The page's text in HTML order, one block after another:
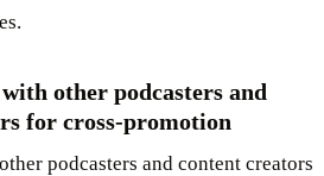
other podcasters and
for cross-promotion
podcasters and content creators